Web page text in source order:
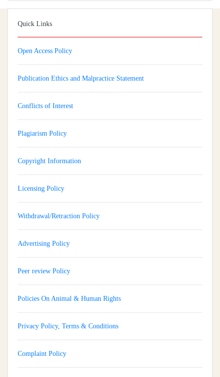
Quick Links
Open Access Policy
Publication Ethics and Malpractice Statement
Conflicts of Interest
Plagiarism Policy
Copyright Information
Licensing Policy
Withdrawal/Retraction Policy
Advertising Policy
Peer review Policy
Policies On Animal & Human Rights
Privacy Policy, Terms & Conditions
Complaint Policy